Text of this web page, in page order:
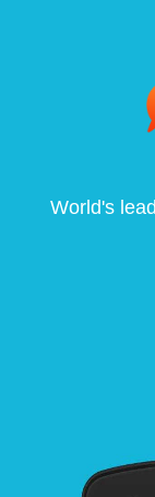
World's